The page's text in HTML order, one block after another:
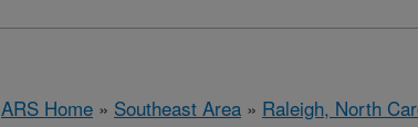
ARS Home » Southeast Area » Raleigh, North